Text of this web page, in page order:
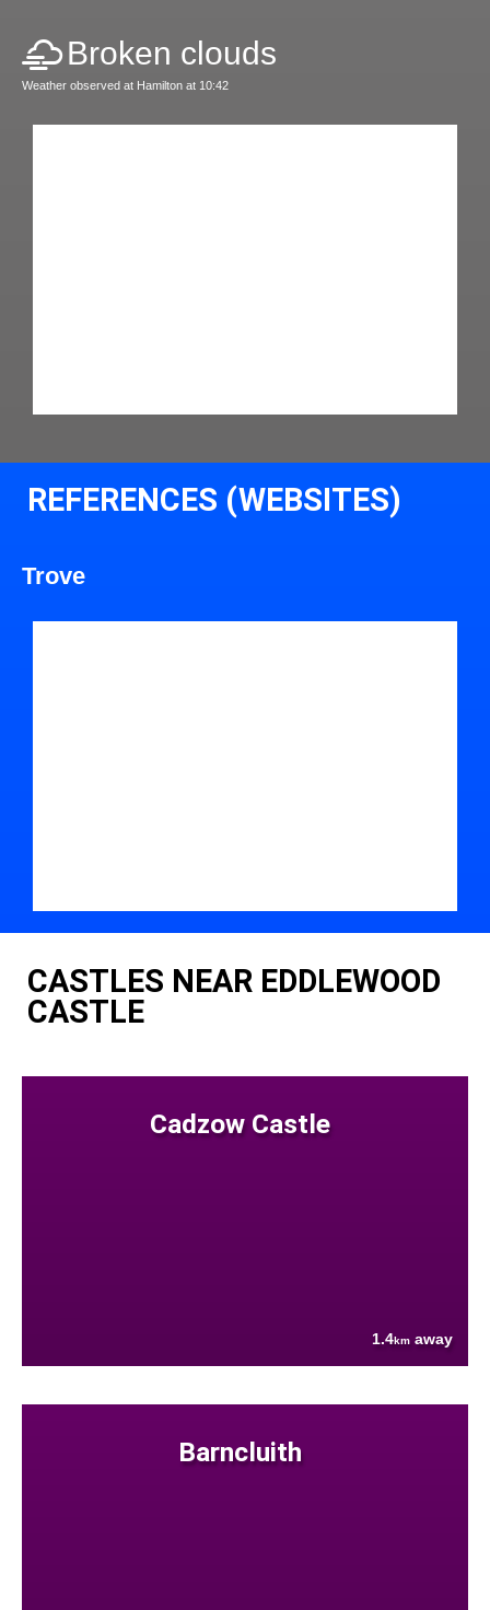
Broken clouds
Weather observed at Hamilton at 10:42
REFERENCES (WEBSITES)
Trove
CASTLES NEAR EDDLEWOOD
CASTLE
Cadzow Castle
1.4km away
Barncluith